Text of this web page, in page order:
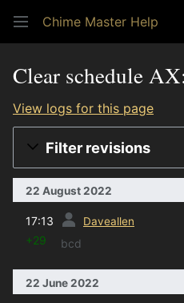
Chime Master Help
Clear schedule
View logs for this page
Filter revisions
22 August 2022
17:13 Daveallen
+29 bcd
22 June 2022